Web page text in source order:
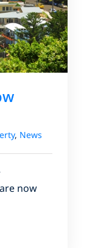
, News
now